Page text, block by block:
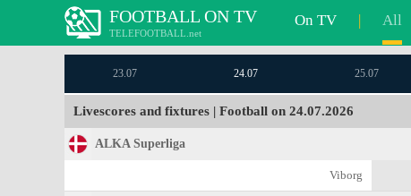
FOOTBALL ON TV
TELEFOOTBALL.net
On TV | All
23.07 24.07 25.07
Livescores and fixtures | Football on 24.07.2026
ALKA Superliga
Viborg